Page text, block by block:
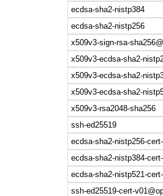
ecdsa-sha2-nistp384
ecdsa-sha2-nistp256
x509v3-sign-rsa-
x509v3-ecdsa-sha2-
x509v3-ecdsa-sha2-
x509v3-ecdsa-sha2-
x509v3-rsa2048-sha256
ssh-ed25519
ecdsa-sha2-nistp256-
ecdsa-sha2-nistp384-
ecdsa-sha2-nistp521-
ssh-ed25519-cert-